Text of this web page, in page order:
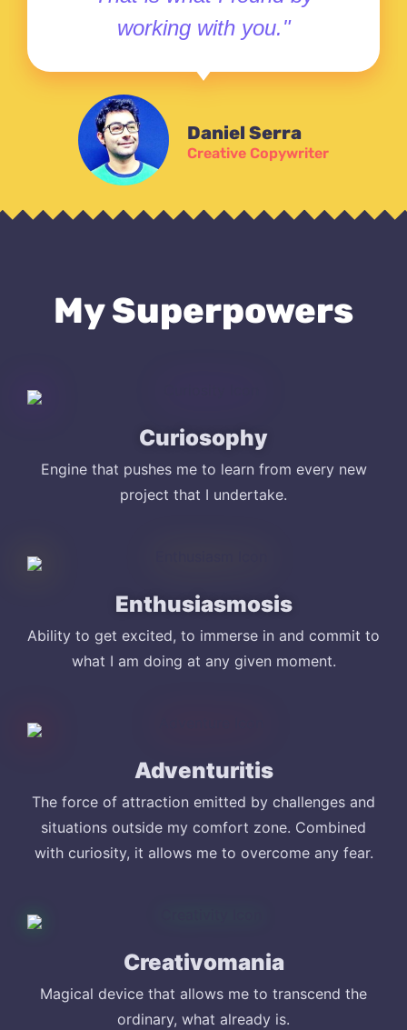
working with you."
Daniel Serra
Creative Copywriter
My Superpowers
Curiosophy
Engine that pushes me to learn from every new
project that I undertake.
Enthusiasmosis
Ability to get excited, to immerse in and commit to
what I am doing at any given moment.
Adventuritis
The force of attraction emitted by challenges and
situations outside my comfort zone. Combined
with curiosity, it allows me to overcome any fear.
Creativomania
Magical device that allows me to transcend the
ordinary, what already is.